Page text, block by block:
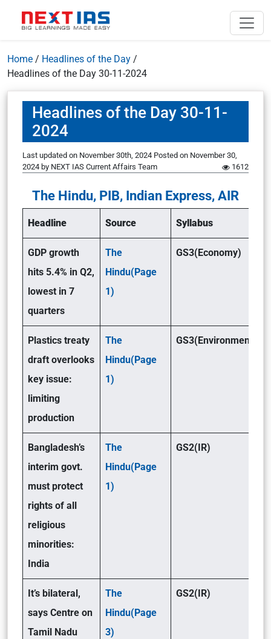
Home / Headlines of the Day /
Headlines of the Day 30-11-2024
Headlines of the Day 30-11-
2024
Last updated on November 30th, 2024 Posted on November 30,
2024 by NEXT IAS Current Affairs Team 1612
The Hindu, PIB, Indian Express, AIR
Headline Source Syllabus
GDP growth
hits 5.4% in Q2,
lowest in 7
quarters
The
Hindu(Page
1)
GS3(Economy)
Plastics treaty
draft overlooks
key issue:
limiting
production
The
Hindu(Page
1)
GS3(Environment )
Bangladesh’s
interim govt.
must protect
rights of all
religious
minorities:
India
The
Hindu(Page
1)
GS2(IR)
It’s bilateral,
says Centre on
Tamil Nadu
The
Hindu(Page
3)
GS2(IR)